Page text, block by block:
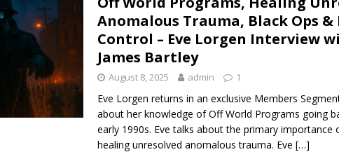
Anomalous Trauma, Black Ops &
Control – Eve Lorgen Interview
James Bartley
August 8, 2025 admin 1
Eve Lorgen returns in an exclusive Members
about her knowledge of Off World Programs going
early 1990s. Eve talks about the primary importance
healing unresolved anomalous trauma. Eve […]